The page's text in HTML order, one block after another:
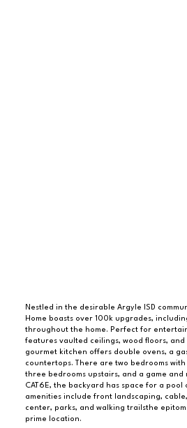
Nestled in the desirable Argyle ISD
Home boasts over 100k upgrades,
throughout the home. Perfect for
features vaulted ceilings, wood floors,
gourmet kitchen offers double ovens, a
countertops. There are two bedrooms
three bedrooms upstairs, and a game
CAT6E, the backyard has space for a
amenities include front landscaping,
center, parks, and walking trailsthe
prime location.